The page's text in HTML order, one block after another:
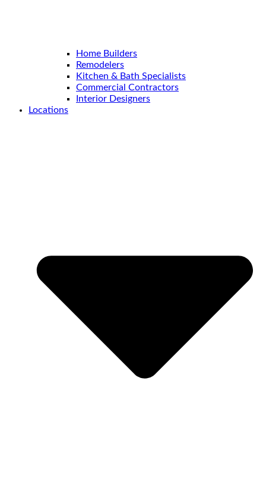
Home Builders
Remodelers
Kitchen & Bath Specialists
Commercial Contractors
Interior Designers
Locations